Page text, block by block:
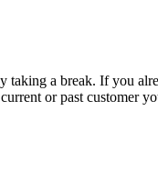
a break. If you
or past customer